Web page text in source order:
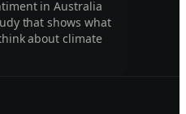
in Australia
that shows what
about climate